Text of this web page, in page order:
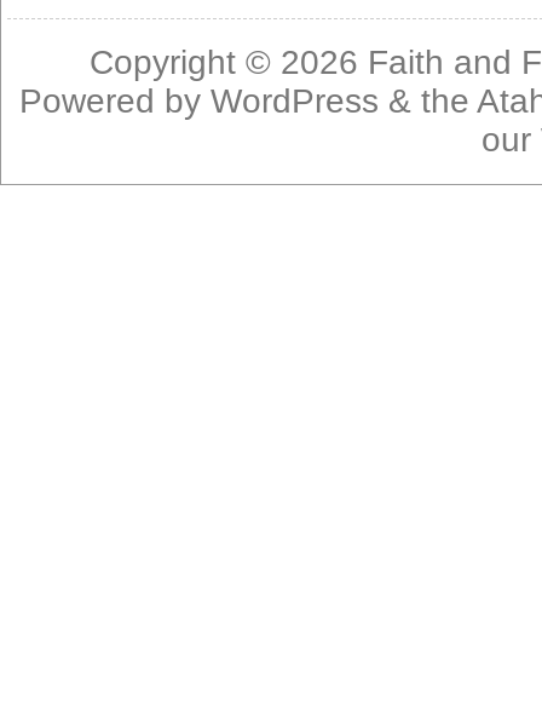
Copyright © 2026 Faith and
Powered byWordPress & the
our